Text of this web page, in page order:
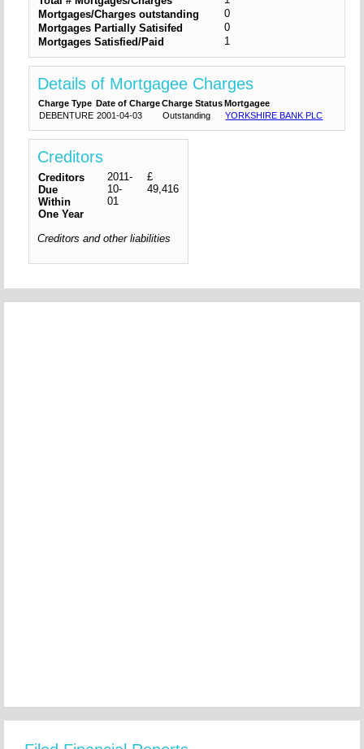
Mortgages/Charges outstanding
0
Mortgages Partially Satisifed
0
Mortgages Satisfied/Paid
1
Details of Mortgagee Charges
Charge Type Date of Charge Charge Status Mortgagee
DEBENTURE 2001-04-03 Outstanding YORKSHIRE BANK PLC
Creditors
Creditors
Due
Within
One Year
2011-
10-
01
£
49,416
Creditors and other liabilities